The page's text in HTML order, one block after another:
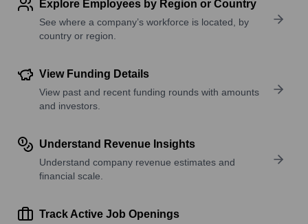
Explore Employees by Region or Country
See where a company’s workforce is located, by
country or region.
View Funding Details
View past and recent funding rounds with amounts
and investors.
Understand Revenue Insights
Understand company revenue estimates and
financial scale.
Track Active Job Openings